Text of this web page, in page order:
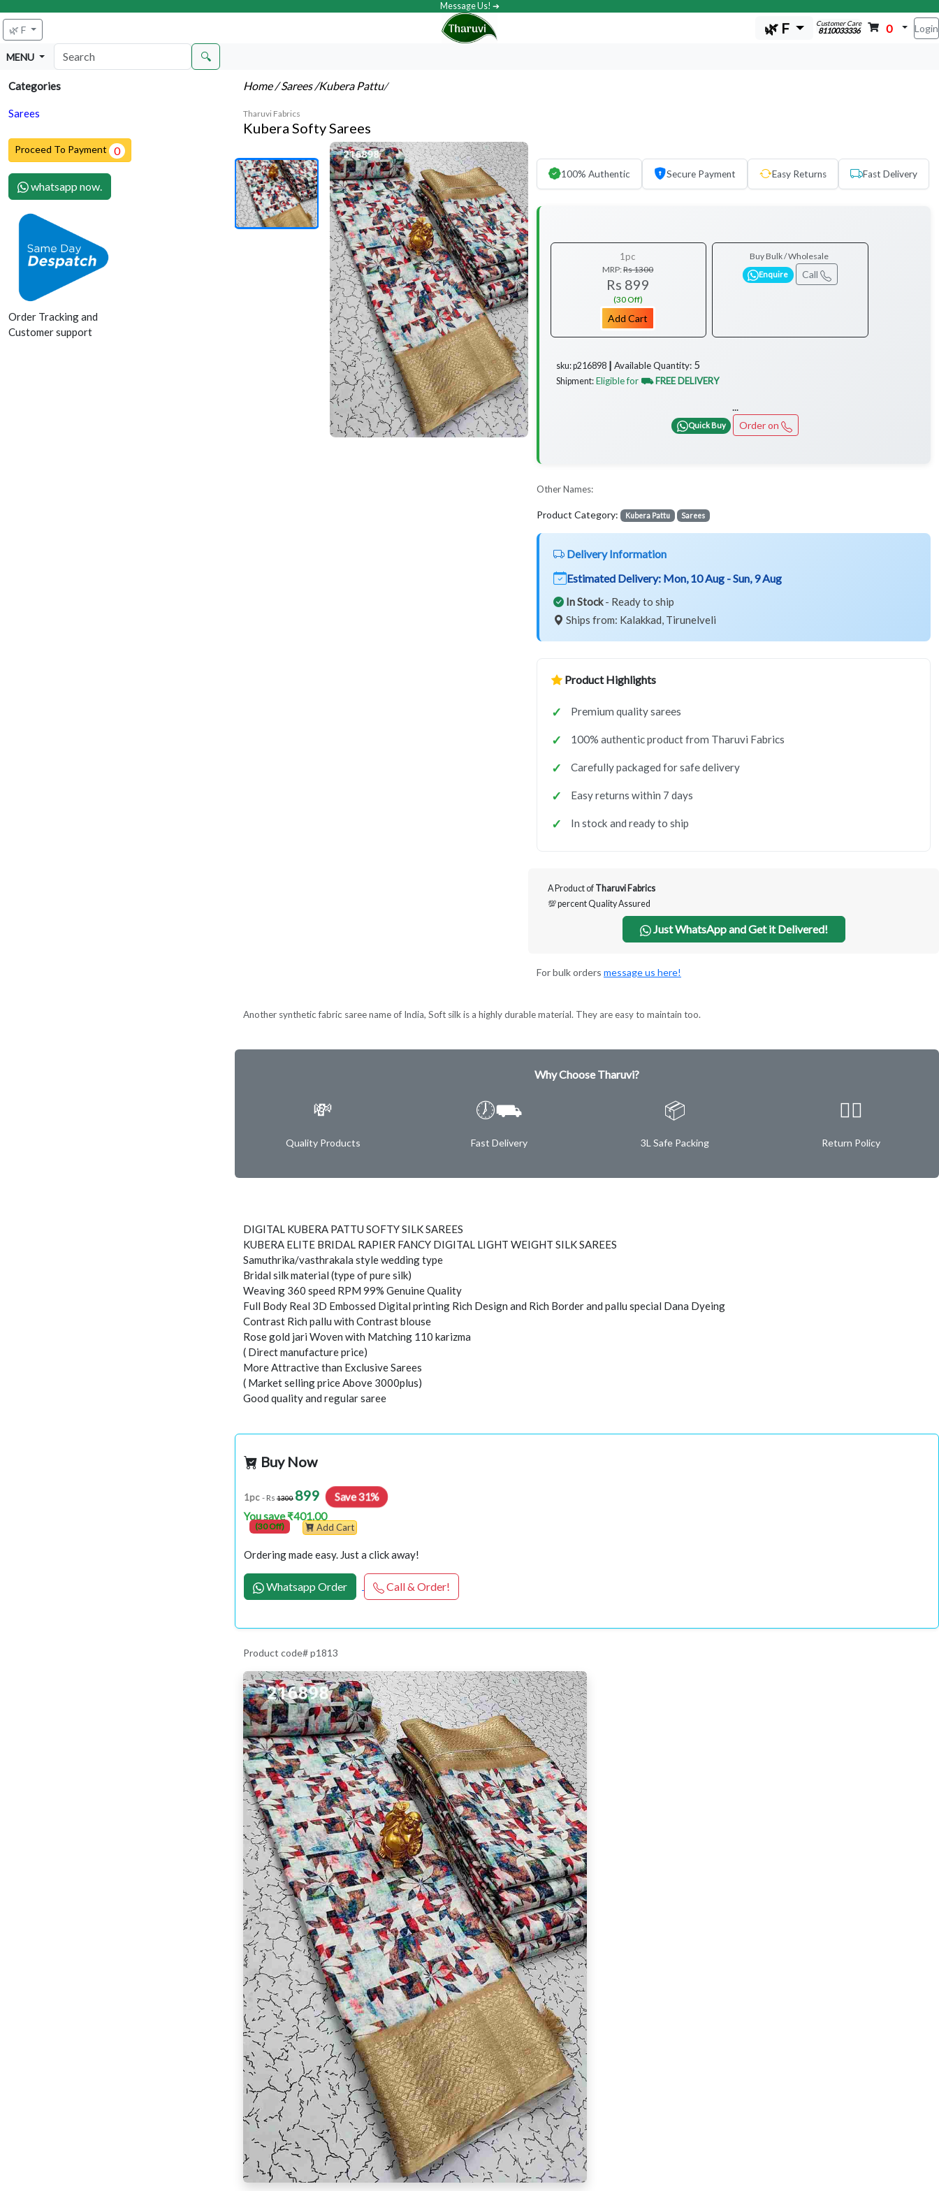
Message Us! ➔
🌿 F 🌿 F Customer Care
8110033336 0 Login
MENU 🔍
Categories
Sarees
Proceed To Payment 0
whatsapp now.
Order Tracking and
Customer support
Home/ Sarees/Kubera Pattu/
Tharuvi Fabrics
Kubera Softy Sarees
100% Authentic Secure Payment Easy Returns Fast Delivery
1pc
MRP:Rs 1300
Rs 899
(30 Off)
Add Cart
Buy Bulk / Wholesale
Enquire Call
sku: p216898 ┃ Available Quantity: 5
Shipment: Eligible for ⛟ FREE DELIVERY
...
Quick Buy Order on
Other Names:
Product Category: Kubera Pattu Sarees
Delivery Information
Estimated Delivery: Mon, 10 Aug - Sun, 9 Aug
In Stock- Ready to ship
Ships from: Kalakkad, Tirunelveli
Product Highlights
Premium quality sarees
100% authentic product from Tharuvi Fabrics
Carefully packaged for safe delivery
Easy returns within 7 days
In stock and ready to ship
A Product of Tharuvi Fabrics
💯 percent Quality Assured
Just WhatsApp and Get it Delivered!
For bulk orders message us here!
Another synthetic fabric saree name of India, Soft silk is a highly durable material. They are easy to maintain too.
Why Choose Tharuvi?
💸
Quality Products
🕖⛟
Fast Delivery
📦
3L Safe Packing
✌🏿
Return Policy
DIGITAL KUBERA PATTU SOFTY SILK SAREES
KUBERA ELITE BRIDAL RAPIER FANCY DIGITAL LIGHT WEIGHT SILK SAREES
Samuthrika/vasthrakala style wedding type
Bridal silk material (type of pure silk)
Weaving 360 speed RPM 99% Genuine Quality
Full Body Real 3D Embossed Digital printing Rich Design and Rich Border and pallu special Dana Dyeing
Contrast Rich pallu with Contrast blouse
Rose gold jari Woven with Matching 110 karizma
( Direct manufacture price)
More Attractive than Exclusive Sarees
( Market selling price Above 3000plus)
Good quality and regular saree
Buy Now
1pc - Rs 1300 899 Save 31%
You save ₹401.00
(30 Off) Add Cart
Ordering made easy. Just a click away!
Whatsapp Order Call & Order!
Product code# p1813